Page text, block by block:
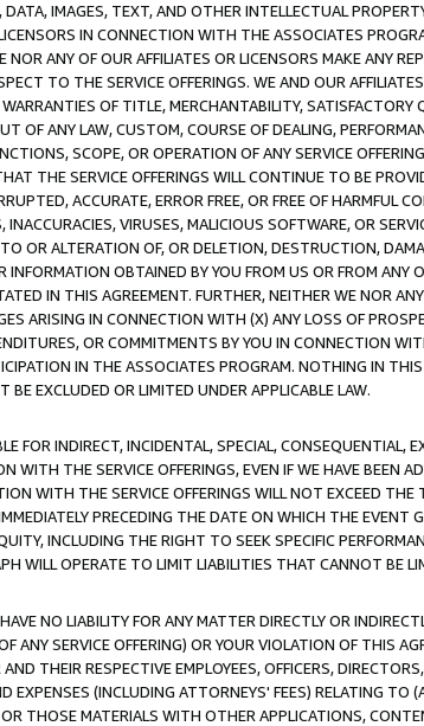
IMAGES, TEXT, AND OTHER INTELLECTUAL
IN CONNECTION WITH THE ASSOCIATES
ANY OF OUR AFFILIATES OR LICENSORS MAKE ANY
TO THE SERVICE OFFERINGS. WE AND OUR
OF TITLE, MERCHANTABILITY, SATISFACTORY
OF ANY LAW, CUSTOM, COURSE OF DEALING,
SCOPE, OR OPERATION OF ANY SERVICE
THE SERVICE OFFERINGS WILL CONTINUE TO BE
ACCURATE, ERROR FREE, OR FREE OF HARMFUL
VIRUSES, MALICIOUS SOFTWARE, OR
OR ALTERATION OF, OR DELETION, DESTRUCTION,
OBTAINED BY YOU FROM US OR FROM
IN THIS AGREEMENT. FURTHER, NEITHER WE NOR
ARISING IN CONNECTION WITH (X) ANY LOSS OF
OR COMMITMENTS BY YOU IN CONNECTION
IN THE ASSOCIATES PROGRAM. NOTHING IN
EXCLUDED OR LIMITED UNDER APPLICABLE LAW.
FOR INDIRECT, INCIDENTAL, SPECIAL, CONSEQUENTIAL,
WITH THE SERVICE OFFERINGS, EVEN IF WE HAVE BEEN
WITH THE SERVICE OFFERINGS WILL NOT EXCEED
PRECEDING THE DATE ON WHICH THE EVENT
INCLUDING THE RIGHT TO SEEK SPECIFIC
WILL OPERATE TO LIMIT LIABILITIES THAT CANNOT BE
NO LIABILITY FOR ANY MATTER DIRECTLY OR
ANY SERVICE OFFERING) OR YOUR VIOLATION OF THIS
THEIR RESPECTIVE EMPLOYEES, OFFICERS,
EXPENSES (INCLUDING ATTORNEYS' FEES) RELATING TO
THOSE MATERIALS WITH OTHER APPLICATIONS,